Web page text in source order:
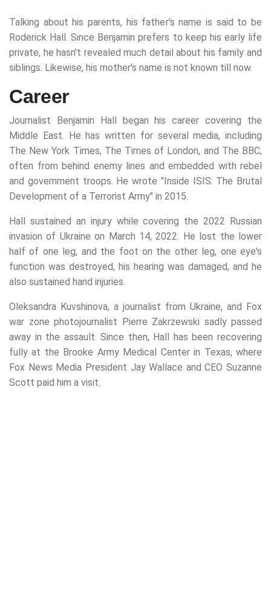
Talking about his parents, his father's name is said to be
Roderick Hall. Since Benjamin prefers to keep his early life
private, he hasn't revealed much detail about his family and
siblings. Likewise, his mother's name is not known till now.
Career
Journalist Benjamin Hall began his career covering the
Middle East. He has written for several media, including
The New York Times, The Times of London, and The BBC,
often from behind enemy lines and embedded with rebel
and government troops. He wrote "Inside ISIS: The Brutal
Development of a Terrorist Army" in 2015.
Hall sustained an injury while covering the 2022 Russian
invasion of Ukraine on March 14, 2022. He lost the lower
half of one leg, and the foot on the other leg, one eye's
function was destroyed, his hearing was damaged, and he
also sustained hand injuries.
Oleksandra Kuvshinova, a journalist from Ukraine, and Fox
war zone photojournalist Pierre Zakrzewski sadly passed
away in the assault. Since then, Hall has been recovering
fully at the Brooke Army Medical Center in Texas, where
Fox News Media President Jay Wallace and CEO Suzanne
Scott paid him a visit.